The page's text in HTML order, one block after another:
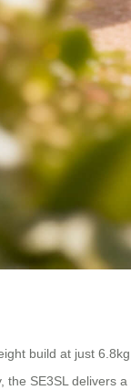
build at just
the SE3SL